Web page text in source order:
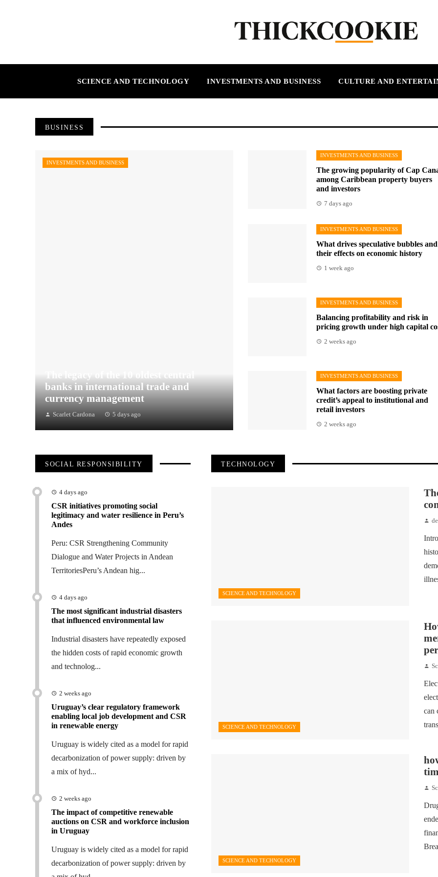
SCIENCE AND TECHNOLOGY INVESTMENTS AND BUSINESS CULTURE AND
BUSINESS
The legacy of the 10 oldest central
banks in international trade and
currency management
Scarlet Cardona 5 days ago
INVESTMENTS AND BUSINESS
INVESTMENTS AND BUSINESS
The growing popularity of Cap
among Caribbean property buyers
and investors
7 days ago
INVESTMENTS AND BUSINESS
What drives speculative bubbles and
their effects on economic history
1 week ago
INVESTMENTS AND BUSINESS
Balancing profitability and risk in
pricing growth under high capital
2 weeks ago
INVESTMENTS AND BUSINESS
What factors are boosting private
credit’s appeal to institutional and
retail investors
2 weeks ago
TECHNOLOGY
SCIENCE AND TECHNOLOGY
SCIENCE AND TECHNOLOGY
can
SCIENCE AND TECHNOLOGY
SOCIAL RESPONSIBILITY
4 days ago
CSR initiatives promoting social
legitimacy and water resilience in Peru’s
Andes
Peru: CSR Strengthening Community
Dialogue and Water Projects in Andean
TerritoriesPeru’s Andean hig...
4 days ago
The most significant industrial disasters
that influenced environmental law
Industrial disasters have repeatedly exposed
the hidden costs of rapid economic growth
and technolog...
2 weeks ago
Uruguay’s clear regulatory framework
enabling local job development and CSR
in renewable energy
Uruguay is widely cited as a model for rapid
decarbonization of power supply: driven by
a mix of hyd...
2 weeks ago
The impact of competitive renewable
auctions on CSR and workforce inclusion
in Uruguay
Uruguay is widely cited as a model for rapid
decarbonization of power supply: driven by